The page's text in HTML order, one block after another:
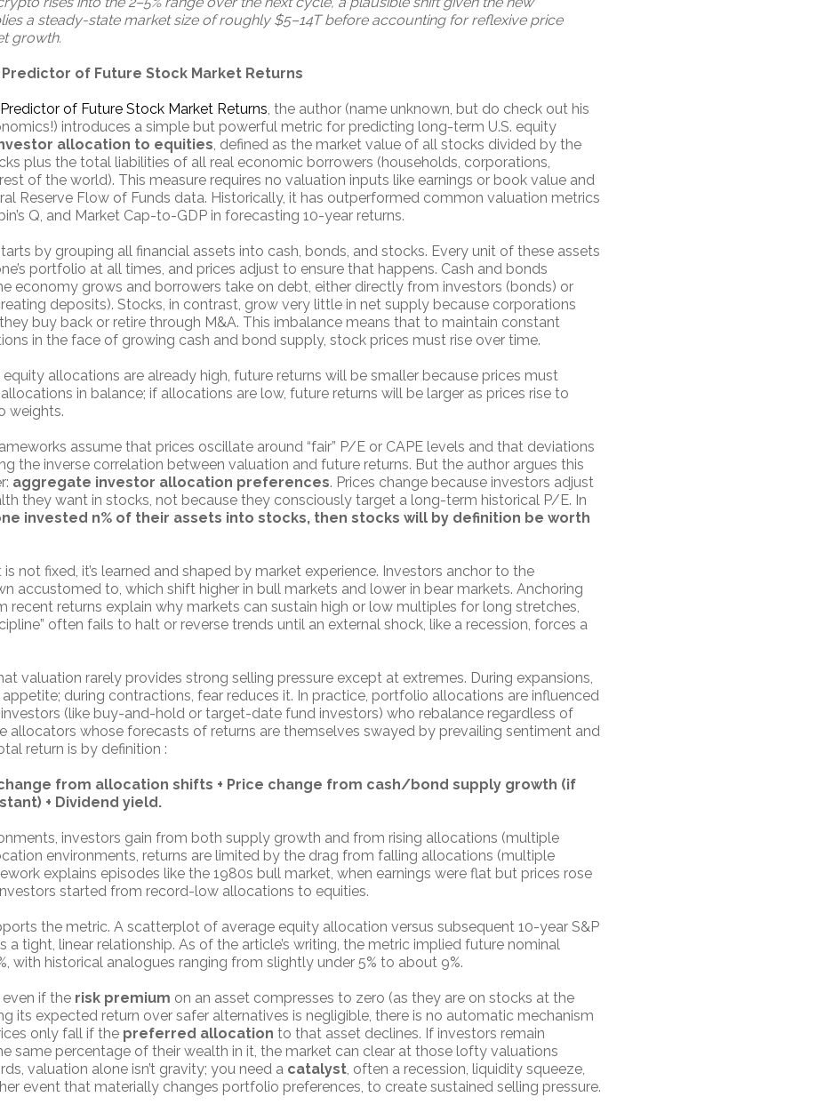
a steady-state market size of roughly $5–14T before accounting for reflexive price
growth.
of Future Stock Market Returns
of Future Stock Market Returns, the author (name unknown, but do check out his
introduces a simple but powerful metric for predicting long-term U.S. equity
allocation to equities, defined as the market value of all stocks divided by the
plus the total liabilities of all real economic borrowers (households, corporations,
of the world). This measure requires no valuation inputs like earnings or book value and
Reserve Flow of Funds data. Historically, it has outperformed common valuation metrics
Q, and Market Cap-to-GDP in forecasting 10-year returns.
by grouping all financial assets into cash, bonds, and stocks. Every unit of these assets
portfolio at all times, and prices adjust to ensure that happens. Cash and bonds
economy grows and borrowers take on debt, either directly from investors (bonds) or
deposits). Stocks, in contrast, grow very little in net supply because corporations
buy back or retire through M&A. This imbalance means that to maintain constant
in the face of growing cash and bond supply, stock prices must rise over time.
allocations are already high, future returns will be smaller because prices must
in balance; if allocations are low, future returns will be larger as prices rise to
weights.
assume that prices oscillate around “fair” P/E or CAPE levels and that deviations
the inverse correlation between valuation and future returns. But the author argues this
aggregate investor allocation preferences. Prices change because investors adjust
they want in stocks, not because they consciously target a long-term historical P/E. In
invested n% of their assets into stocks, then stocks will by definition be worth
not fixed, it’s learned and shaped by market experience. Investors anchor to the
accustomed to, which shift higher in bull markets and lower in bear markets. Anchoring
recent returns explain why markets can sustain high or low multiples for long stretches,
often fails to halt or reverse trends until an external shock, like a recession, forces a
valuation rarely provides strong selling pressure except at extremes. During expansions,
during contractions, fear reduces it. In practice, portfolio allocations are influenced
(like buy-and-hold or target-date fund investors) who rebalance regardless of
allocators whose forecasts of returns are themselves swayed by prevailing sentiment and
return is by definition :
from allocation shifts + Price change from cash/bond supply growth (if
+ Dividend yield.
investors gain from both supply growth and from rising allocations (multiple
environments, returns are limited by the drag from falling allocations (multiple
explains episodes like the 1980s bull market, when earnings were flat but prices rose
started from record-low allocations to equities.
the metric. A scatterplot of average equity allocation versus subsequent 10-year S&P
a tight, linear relationship. As of the article’s writing, the metric implied future nominal
with historical analogues ranging from slightly under 5% to about 9%.
if the risk premium on an asset compresses to zero (as they are on stocks at the
its expected return over safer alternatives is negligible, there is no automatic mechanism
only fall if the preferred allocation to that asset declines. If investors remain
same percentage of their wealth in it, the market can clear at those lofty valuations
valuation alone isn’t gravity; you need a catalyst, often a recession, liquidity squeeze,
event that materially changes portfolio preferences, to create sustained selling pressure.